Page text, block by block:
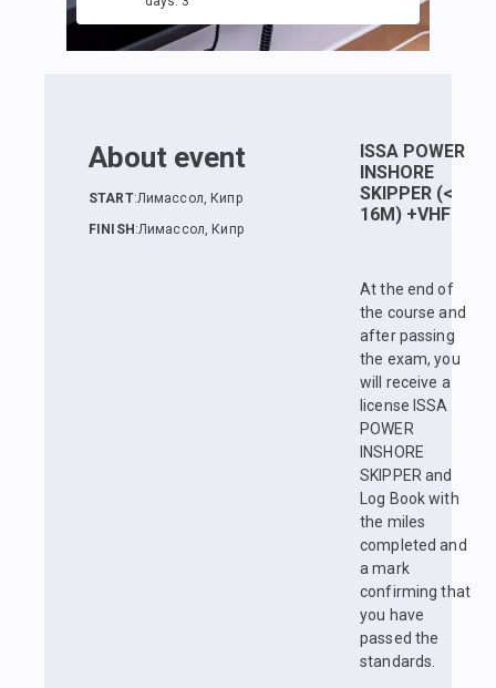
About event
START:Лимассол, Кипр
FINISH :Лимассол, Кипр
ISSA POWER
INSHORE
SKIPPER (<
16M) +VHF
At the end of
the course and
after passing
the exam, you
will receive a
license ISSA
POWER
INSHORE
SKIPPER and
Log Book with
the miles
completed and
a mark
confirming that
you have
passed the
standards.